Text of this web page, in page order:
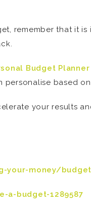
remember that it
Budget Planner
personalise based
your results
your-money/
a-budget-1289587